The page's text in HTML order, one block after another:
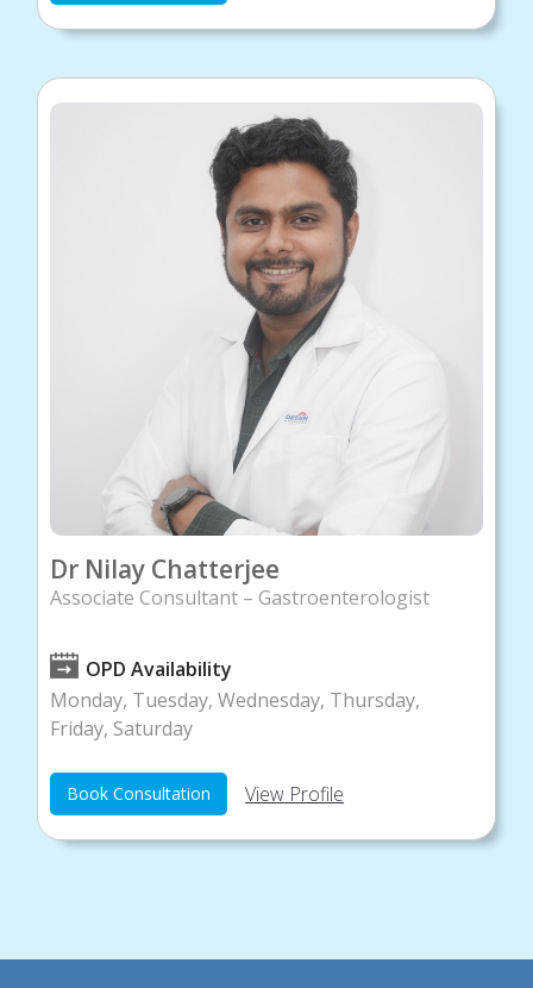
Dr Nilay Chatterjee
Associate Consultant – Gastroenterologist
OPD Availability
Monday, Tuesday, Wednesday, Thursday,
Friday, Saturday
Book Consultation View Profile